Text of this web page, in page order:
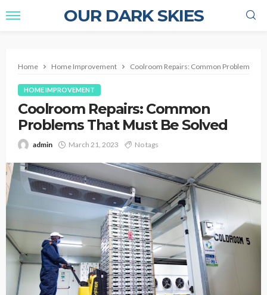
OUR DARK SKIES
Home Home Improvement Coolroom Repairs: Common Problems
HOME IMPROVEMENT
Coolroom Repairs: Common
Problems That Must Be Solved
admin March 21, 2023 No tags